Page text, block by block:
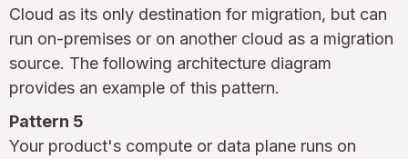
Cloud as its only destination for migration, but can
run on-premises or on another cloud as a migration
source. The following architecture diagram
provides an example of this pattern.
Pattern 5
Your product's compute or data plane runs on